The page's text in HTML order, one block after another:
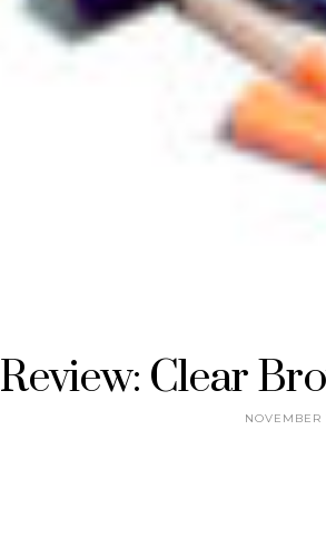
Review: Clear
NOVEMBER